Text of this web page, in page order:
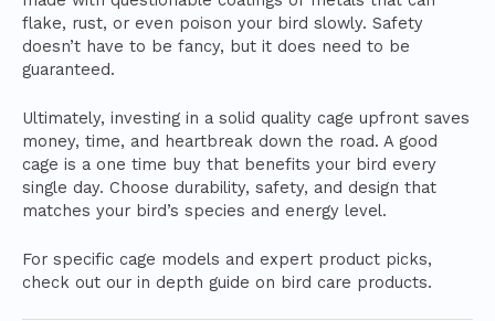
flake, rust, or even poison your bird slowly. Safety
doesn’t have to be fancy, but it does need to be
guaranteed.
Ultimately, investing in a solid quality cage upfront saves
money, time, and heartbreak down the road. A good
cage is a one time buy that benefits your bird every
single day. Choose durability, safety, and design that
matches your bird’s species and energy level.
For specific cage models and expert product picks,
check out our in depth guide on bird care products.